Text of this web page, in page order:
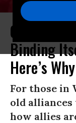
Canada
Binding
Here’s
For those in
old
how allies